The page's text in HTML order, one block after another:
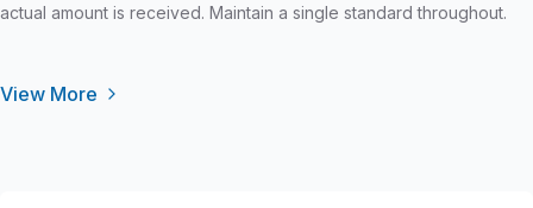
actual amount is received. Maintain a single standard throughout.
View More